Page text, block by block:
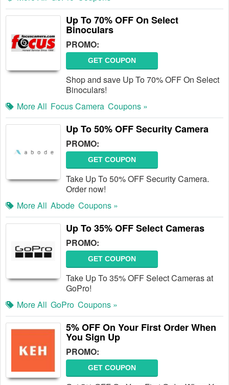
Up To 70% OFF On Select
Binoculars
PROMO:
GET COUPON
Shop and save Up To 70% OFF On Select
Binoculars!
More All Focus Camera Coupons »
Up To 50% OFF Security Camera
PROMO:
GET COUPON
Take Up To 50% OFF Security Camera.
Order now!
More All Abode Coupons »
Up To 35% OFF Select Cameras
PROMO:
GET COUPON
Take Up To 35% OFF Select Cameras at
GoPro!
More All GoPro Coupons »
5% OFF On Your First Order When
You Sign Up
PROMO:
GET COUPON